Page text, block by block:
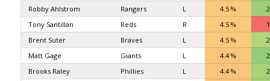
Robby Ahlstrom
Rangers L 4.5 %
Tony Santillan
Reds R 4.5 %
Brent Suter
Braves L 4.5 %
Matt Gage
Giants L 4.4 %
Brooks Raley
Phillies L 4.4 %